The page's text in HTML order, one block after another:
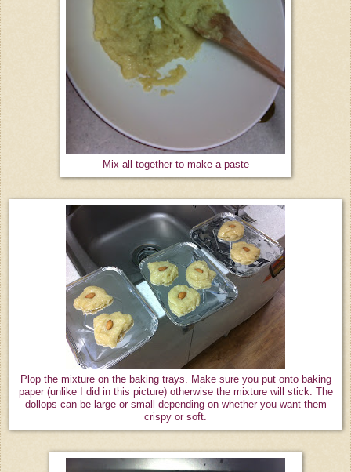
Mix all together to make a paste
Plop the mixture on the baking trays. Make sure you put onto baking
paper (unlike I did in this picture) otherwise the mixture will stick. The
dollops can be large or small depending on whether you want them
crispy or soft.